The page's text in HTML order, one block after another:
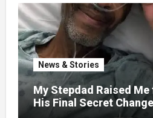
News & Stories
My Stepdad Raised
His Final Secret
Knew About His Love